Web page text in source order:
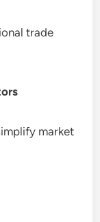
trade
market